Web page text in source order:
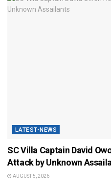
LATEST-NEWS
SC Villa Captain David
Attack by Unknown
AUGUST 5, 2026